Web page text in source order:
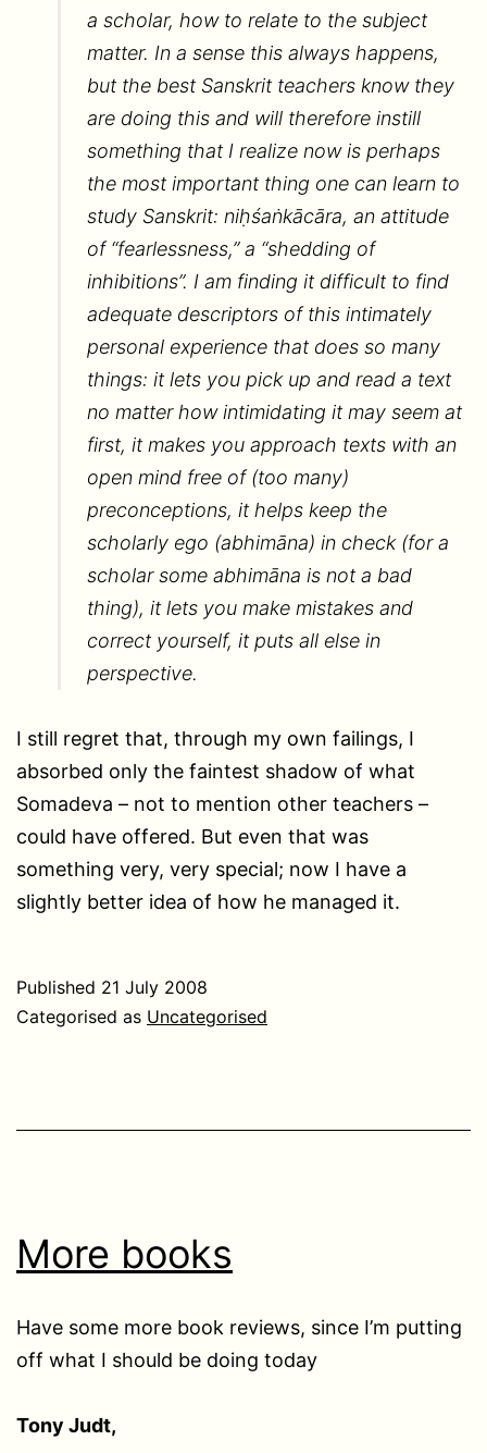
a scholar, how to relate to the subject
matter. In a sense this always happens,
but the best Sanskrit teachers know they
are doing this and will therefore instill
something that I realize now is perhaps
the most important thing one can learn to
study Sanskrit: niḥśaṅkācāra, an attitude
of “fearlessness,” a “shedding of
inhibitions”. I am finding it difficult to find
adequate descriptors of this intimately
personal experience that does so many
things: it lets you pick up and read a text
no matter how intimidating it may seem at
first, it makes you approach texts with an
open mind free of (too many)
preconceptions, it helps keep the
scholarly ego (abhimāna) in check (for a
scholar some abhimāna is not a bad
thing), it lets you make mistakes and
correct yourself, it puts all else in
perspective.
I still regret that, through my own failings, I
absorbed only the faintest shadow of what
Somadeva – not to mention other teachers –
could have offered. But even that was
something very, very special; now I have a
slightly better idea of how he managed it.
Published 21 July 2008
Categorised as Uncategorised
More books
Have some more book reviews, since I’m putting
off what I should be doing today
Tony Judt,